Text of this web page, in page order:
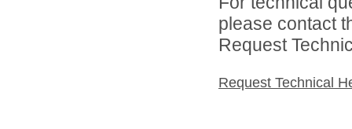
please contact
Request
Request Technical